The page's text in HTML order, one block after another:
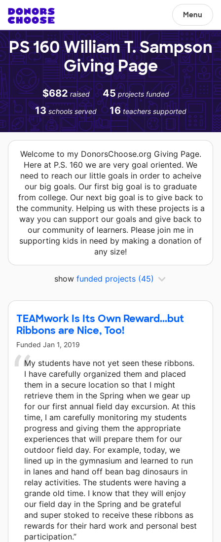
Menu
PS 160 William T. Sampson
Giving Page
$682 raised 45 projects funded
13 schools served 16 teachers supported
Welcome to my DonorsChoose.org Giving Page.
Here at P.S. 160 we are very goal oriented. We
need to reach our little goals in order to acheive
our big goals. Our first big goal is to graduate
from college. Our next big goal is to give back to
the community. Helping us with these projects is a
way you can support our goals and give back to
our community of learners. Please join me in
supporting kids in need by making a donation of
any size!
show funded projects (45)
TEAMwork Is Its Own Reward...but
Ribbons are Nice, Too!
Funded Jan 1, 2019
My students have not yet seen these ribbons.
I have carefully organized them and placed
them in a secure location so that I might
retrieve them in the Spring when we gear up
for our first annual field day excursion. At this
time, I am carefully monitoring my students
progress and giving them the appropriate
experiences that will prepare them for our
outdoor field day. For example, today, we
lined up in the gymnasium and learned to run
in lanes and hand off bean bag dinosaurs in
relay activities. The students were having a
grande old time. I know that they will enjoy
our field day in the Spring and be grateful
and super stoked to receive these ribbons as
rewards for their hard work and personal best
participation.”